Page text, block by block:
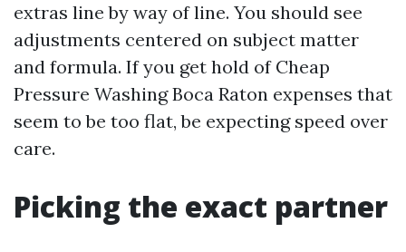
extras line by way of line. You should see
adjustments centered on subject matter
and formula. If you get hold of Cheap
Pressure Washing Boca Raton expenses that
seem to be too flat, be expecting speed over
care.
Picking the exact partner